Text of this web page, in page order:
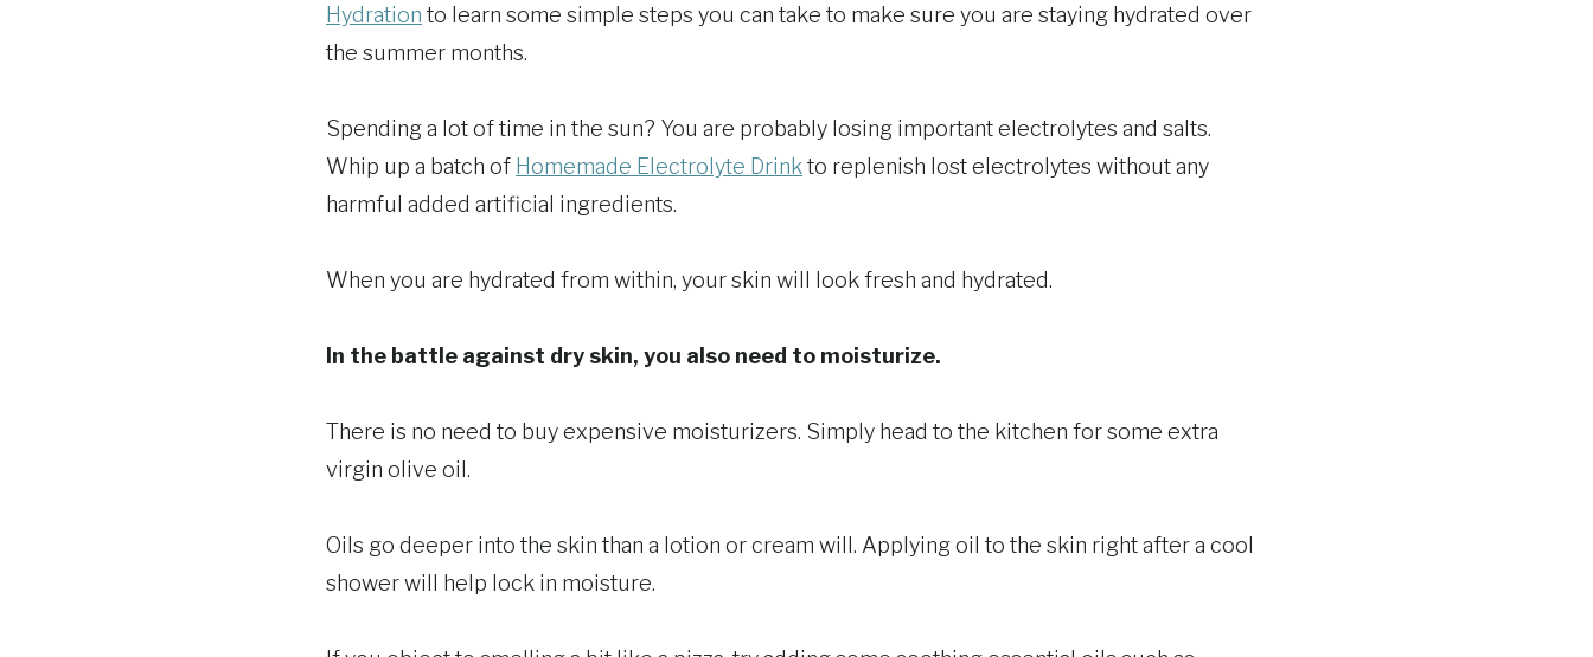
Hydration to learn some simple steps you can take to make sure you are staying hydrated over
the summer months.
Spending a lot of time in the sun? You are probably losing important electrolytes and salts.
Whip up a batch of Homemade Electrolyte Drink to replenish lost electrolytes without any
harmful added artificial ingredients.
When you are hydrated from within, your skin will look fresh and hydrated.
In the battle against dry skin, you also need to moisturize.
There is no need to buy expensive moisturizers. Simply head to the kitchen for some extra
virgin olive oil.
Oils go deeper into the skin than a lotion or cream will. Applying oil to the skin right after a cool
shower will help lock in moisture.